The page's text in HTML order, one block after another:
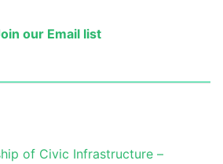
our Email list
of Civic Infrastructure –